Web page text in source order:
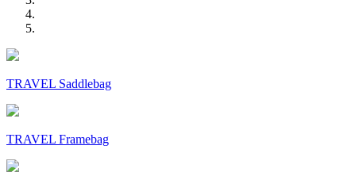
TRAVEL Saddlebag
TRAVEL Framebag